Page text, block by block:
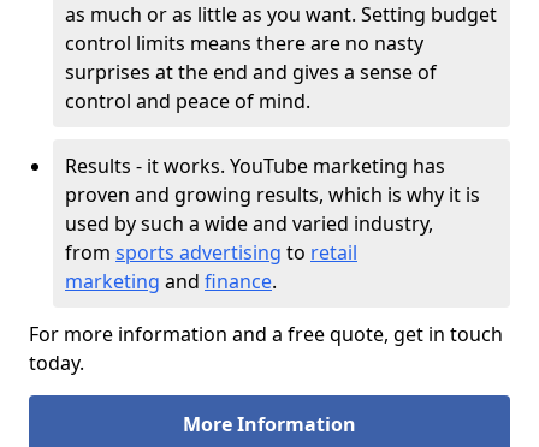
as much or as little as you want. Setting budget
control limits means there are no nasty
surprises at the end and gives a sense of
control and peace of mind.
Results - it works. YouTube marketing has
proven and growing results, which is why it is
used by such a wide and varied industry,
from sports advertising to retail
marketing and finance.
For more information and a free quote, get in touch
today.
More Information